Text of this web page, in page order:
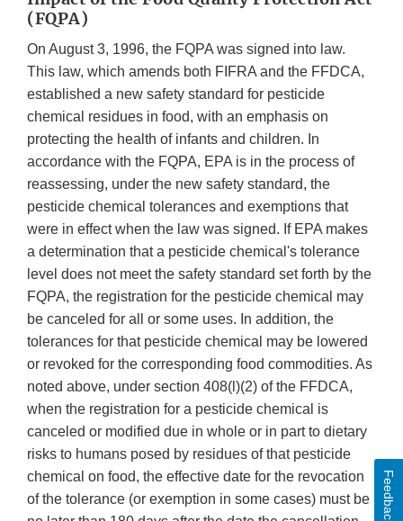
(FQPA)
On August 3, 1996, the FQPA was signed into law.
This law, which amends both FIFRA and the FFDCA,
established a new safety standard for pesticide
chemical residues in food, with an emphasis on
protecting the health of infants and children. In
accordance with the FQPA, EPA is in the process of
reassessing, under the new safety standard, the
pesticide chemical tolerances and exemptions that
were in effect when the law was signed. If EPA makes
a determination that a pesticide chemical's tolerance
level does not meet the safety standard set forth by the
FQPA, the registration for the pesticide chemical may
be canceled for all or some uses. In addition, the
tolerances for that pesticide chemical may be lowered
or revoked for the corresponding food commodities. As
noted above, under section 408(l)(2) of the FFDCA,
when the registration for a pesticide chemical is
canceled or modified due in whole or in part to dietary
risks to humans posed by residues of that pesticide
chemical on food, the effective date for the revocation
of the tolerance (or exemption in some cases) must be
Feedback